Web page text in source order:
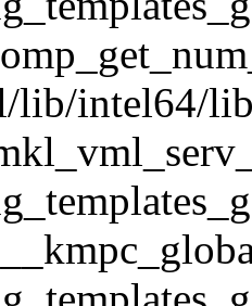
intel64/